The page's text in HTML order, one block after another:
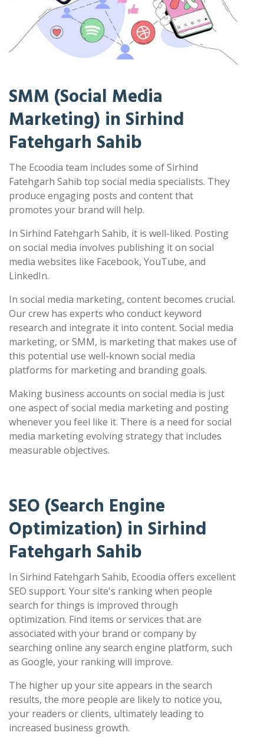
SMM (Social Media
Marketing) in Sirhind
Fatehgarh Sahib
The Ecoodia team includes some of Sirhind
Fatehgarh Sahib top social media specialists. They
produce engaging posts and content that
promotes your brand will help.
In Sirhind Fatehgarh Sahib, it is well-liked. Posting
on social media involves publishing it on social
media websites like Facebook, YouTube, and
LinkedIn.
In social media marketing, content becomes crucial.
Our crew has experts who conduct keyword
research and integrate it into content. Social media
marketing, or SMM, is marketing that makes use of
this potential use well-known social media
platforms for marketing and branding goals.
Making business accounts on social media is just
one aspect of social media marketing and posting
whenever you feel like it. There is a need for social
media marketing evolving strategy that includes
measurable objectives.
SEO (Search Engine
Optimization) in Sirhind
Fatehgarh Sahib
In Sirhind Fatehgarh Sahib, Ecoodia offers excellent
SEO support. Your site's ranking when people
search for things is improved through
optimization. Find items or services that are
associated with your brand or company by
searching online any search engine platform, such
as Google, your ranking will improve.
The higher up your site appears in the search
results, the more people are likely to notice you,
your readers or clients, ultimately leading to
increased business growth.